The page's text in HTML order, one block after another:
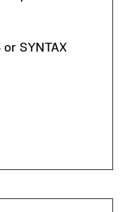
SYNTAX